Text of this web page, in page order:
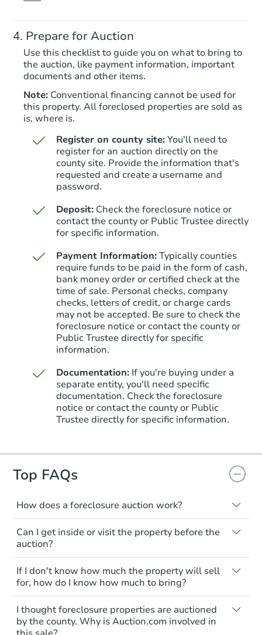
Starts in 3 days
$175,000Opening Bid
3 bd
Bank Owned
Starts in 3 days
$85,000
145 W Queen Ln,
First Look
Starts in 17 days
Prepare for Auction
Use this checklist to guide you on what to bring to
the auction, like payment information, important
documents and other items.
Note: Conventional financing cannot be used for
this property. All foreclosed properties are sold as
is, where is.
Register on county site:You'll need to
register for an auction directly on the
county site. Provide the information that's
requested and create a username and
password.
Deposit: Check the foreclosure notice or
contact the county or Public Trustee directly
for specific information.
Payment Information:Typically counties
require funds to be paid in the form of cash,
bank money order or certified check at the
time of sale. Personal checks, company
checks, letters of credit, or charge cards
may not be accepted. Be sure to check the
foreclosure notice or contact the county or
Public Trustee directly for specific
information.
Documentation: If you're buying under a
separate entity, you'll need specific
documentation. Check the foreclosure
notice or contact the county or Public
Trustee directly for specific information.
Top FAQs
How does a foreclosure auction work?
The foreclosure process starts when a
homeowner stops paying their mortgage.
The lender sends the homeowner a
notice, giving them a period of time to pay,
or the property goes to auction. The
homeowner can take steps to either
postpone or cancel the auction. At the
auction, the bank won't bid more than the
credit bid.
Can I get inside or visit the property before the
auction?
Interior access is not available for any
property sold at a foreclosure auction. All
foreclosed properties are sold as is, where
is.
You'll need to estimate any repair or
If I don't know how much the property will sell
for, how do I know how much to bring?
All counties have different payment
requirements. Some require the full
amount of the winning bid at the sale.
I thought foreclosure properties are auctioned
by the county. Why is Auction.com involved in